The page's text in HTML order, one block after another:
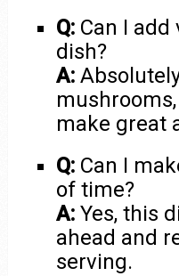
Q: Can I
dish?
A:
make great
Q: Can I
of time?
A: Yes, this
ahead and
serving.